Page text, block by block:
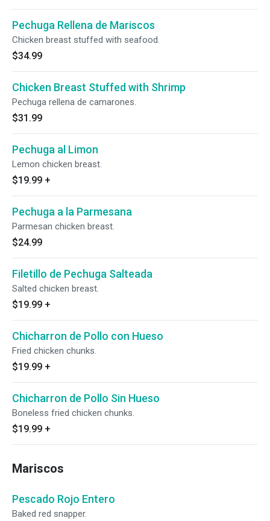
Pechuga Rellena de Mariscos
Chicken breast stuffed with seafood.
$34.99
Chicken Breast Stuffed with Shrimp
Pechuga rellena de camarones.
$31.99
Pechuga al Limon
Lemon chicken breast.
$19.99 +
Pechuga a la Parmesana
Parmesan chicken breast.
$24.99
Filetillo de Pechuga Salteada
Salted chicken breast.
$19.99 +
Chicharron de Pollo con Hueso
Fried chicken chunks.
$19.99 +
Chicharron de Pollo Sin Hueso
Boneless fried chicken chunks.
$19.99 +
Mariscos
Pescado Rojo Entero
Baked red snapper.